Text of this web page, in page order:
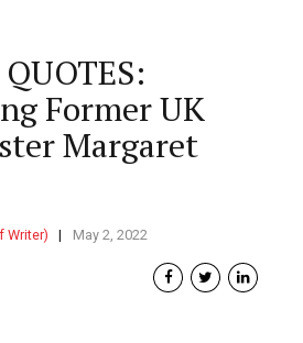
Former UK
Margaret
Writer) May 2, 2022